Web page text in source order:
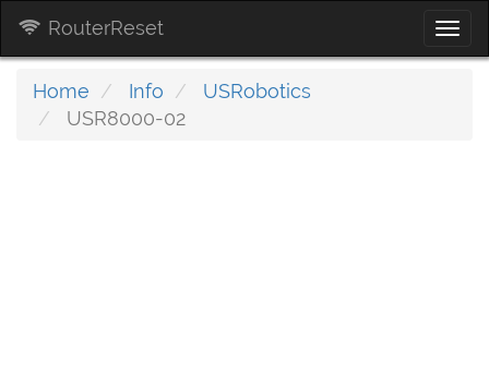
RouterReset
Home Info
USRobotics
USR8000-02